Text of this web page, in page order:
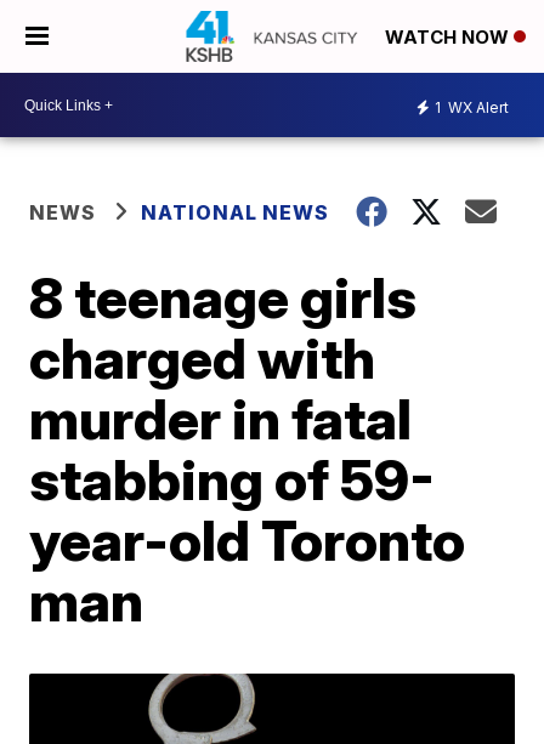
WATCH NOW
1 WX Alert
NEWS NATIONAL NEWS
8 teenage girls
charged with
murder in fatal
stabbing of 59-
year-old Toronto
man